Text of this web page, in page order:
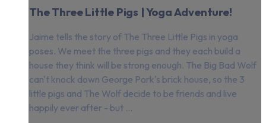
The Three Little Pigs | Yoga Adventure!
Jaime tells the story of The Three Little Pigs in yoga
poses. We meet the three pigs and they each build a
house they think will be strong enough. The Big Bad Wolf
can't knock down George Pork's brick house, so the 3
little pigs and The Wolf decide to be friends and live
happily ever after - but ...